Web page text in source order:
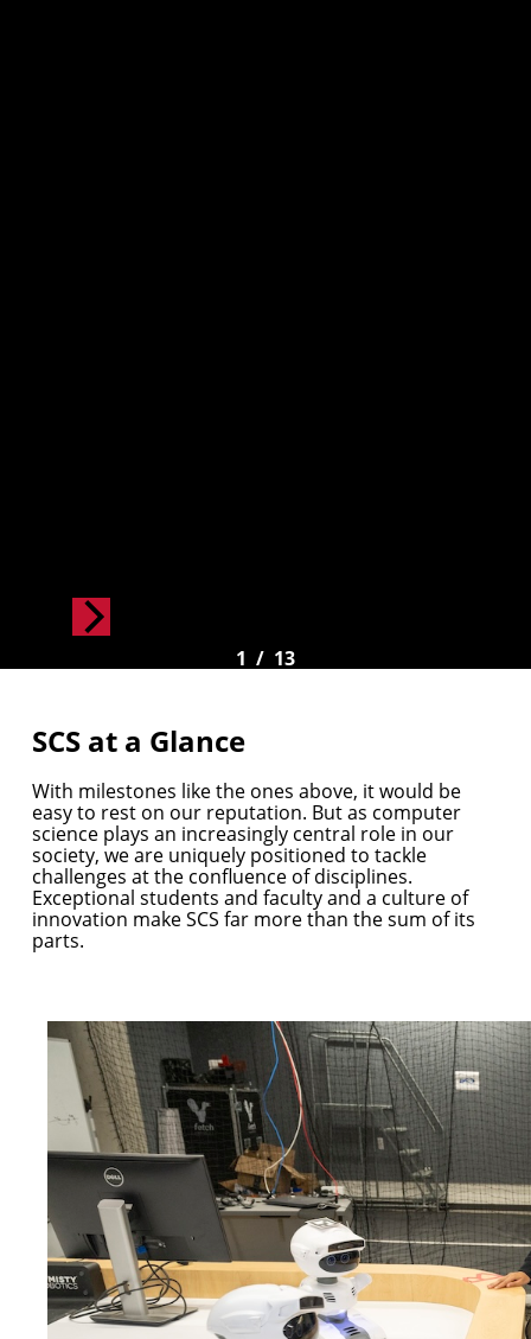
1 / 13
SCS at a Glance
With milestones like the ones above, it would be
easy to rest on our reputation. But as computer
science plays an increasingly central role in our
society, we are uniquely positioned to tackle
challenges at the confluence of disciplines.
Exceptional students and faculty and a culture of
innovation make SCS far more than the sum of its
parts.